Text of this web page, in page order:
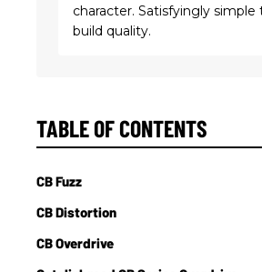
character. Satisfyingly simple
build quality.
TABLE OF CONTENTS
CB Fuzz
CB Distortion
CB Overdrive